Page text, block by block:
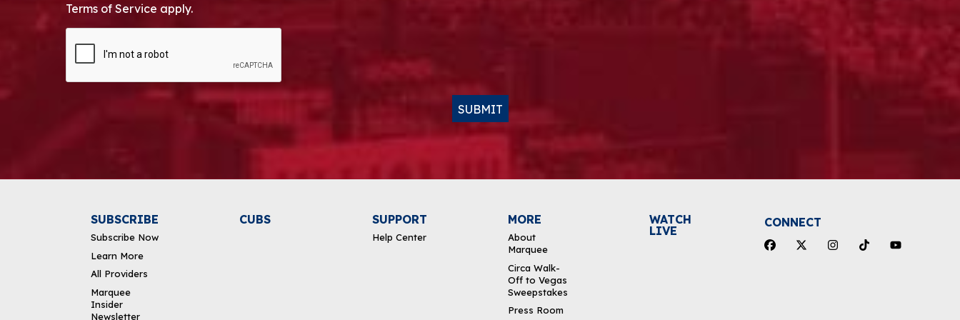
Terms of Service apply.
SUBMIT
SUBSCRIBE
Subscribe Now
Learn More
All Providers
Marquee
Insider
Newsletter
CUBS SUPPORT
Help Center
MORE
About
Marquee
Circa Walk-
Off to Vegas
Sweepstakes
Press Room
WATCH
LIVE
CONNECT